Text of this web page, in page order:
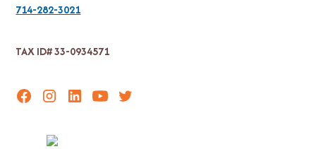
714-282-3021
TAX ID# 33-0934571